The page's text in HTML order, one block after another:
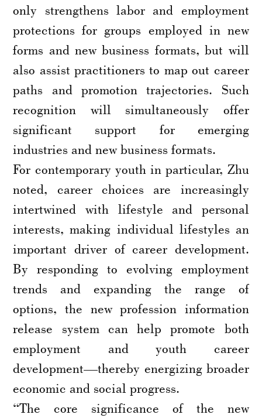
only strengthens labor and employment
protections for groups employed in new
forms and new business formats, but will
also assist practitioners to map out career
paths and promotion trajectories. Such
recognition will simultaneously offer
significant support for emerging
industries and new business formats.
For contemporary youth in particular, Zhu
noted, career choices are increasingly
intertwined with lifestyle and personal
interests, making individual lifestyles an
important driver of career development.
By responding to evolving employment
trends and expanding the range of
options, the new profession information
release system can help promote both
employment and youth career
development—thereby energizing broader
economic and social progress.
“The core significance of the new